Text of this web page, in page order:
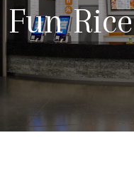
Fun Rice